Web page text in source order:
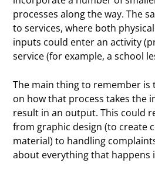
processes along the way. The
to services, where both
inputs could enter an activity
service (for example, a school
The main thing to remember is
on how that process takes the
result in an output. This could
from graphic design (to create
material) to handling
about everything that happens